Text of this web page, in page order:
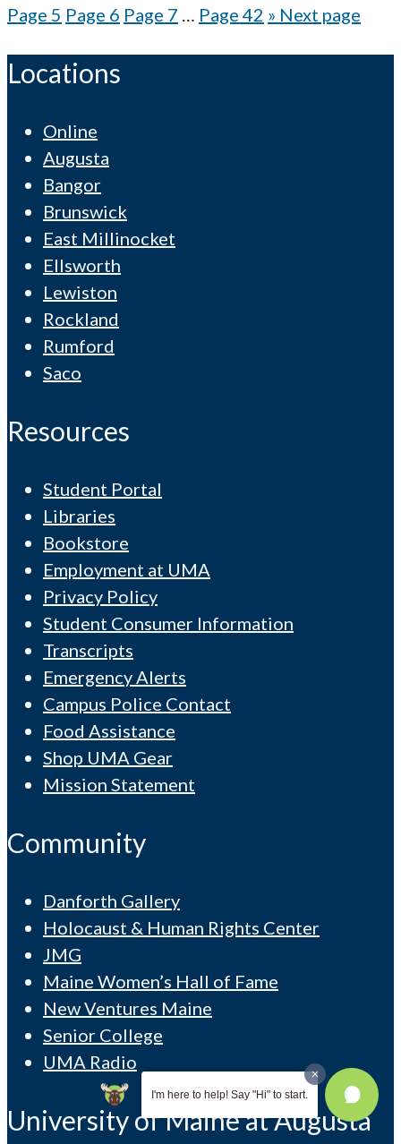
Page 5 Page 6 Page 7 … Page 42 » Next page
Locations
Online
Augusta
Bangor
Brunswick
East Millinocket
Ellsworth
Lewiston
Rockland
Rumford
Saco
Resources
Student Portal
Libraries
Bookstore
Employment at UMA
Privacy Policy
Student Consumer Information
Transcripts
Emergency Alerts
Campus Police Contact
Food Assistance
Shop UMA Gear
Mission Statement
Community
Danforth Gallery
Holocaust & Human Rights Center
JMG
Maine Women’s Hall of Fame
New Ventures Maine
Senior College
UMA Radio
University of Maine at Augusta
I'm here to help! Say "Hi" to start.